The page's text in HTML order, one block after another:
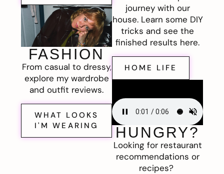
FASHION
From casual to dressy,
explore my wardrobe
and outfit reviews.
WHAT LOOKS
I'M WEARING
journey with our
house. Learn some DIY
tricks and see the
finished results here.
HOME LIFE
HUNGRY?
Looking for restaurant
recommendations or
recipes?